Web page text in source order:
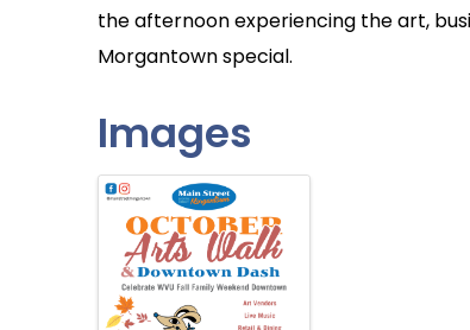
the afternoon experiencing the art,
Morgantown special.
Images